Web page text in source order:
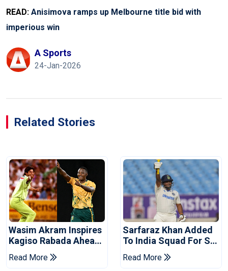
READ: Anisimova ramps up Melbourne title bid with
imperious win
A Sports
24-Jan-2026
Related Stories
Wasim Akram Inspires
Kagiso Rabada Ahead
Of Home World Cup
Read More
Sarfaraz Khan Added
To India Squad For Sri
Lanka Tests
Read More